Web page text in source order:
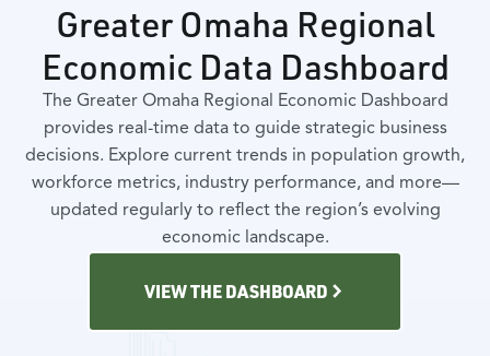
Greater Omaha Regional
Economic Data Dashboard
The Greater Omaha Regional Economic Dashboard
provides real-time data to guide strategic business
decisions. Explore current trends in population growth,
workforce metrics, industry performance, and more—
updated regularly to reflect the region’s evolving
economic landscape.
VIEW THE DASHBOARD